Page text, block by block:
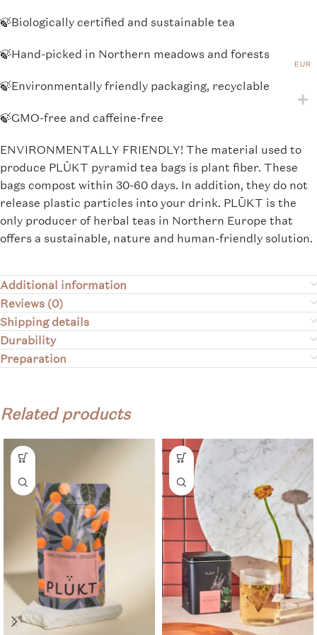
🍃Biologically certified and sustainable tea
🍃Hand-picked in Northern meadows and forests
🍃Environmentally friendly packaging, recyclable
🍃GMO-free and caffeine-free
ENVIRONMENTALLY FRIENDLY! The material used to
produce PLŪKT pyramid tea bags is plant fiber. These
bags compost within 30-60 days. In addition, they do not
release plastic particles into your drink. PLŪKT is the
only producer of herbal teas in Northern Europe that
offers a sustainable, nature and human-friendly solution.
Additional information
Reviews (0)
Shipping details
Durability
Preparation
Related products
EUR